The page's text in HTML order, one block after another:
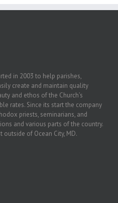
in 2003 to help parishes,
create and maintain quality
and ethos of the Church’s
rates. Since its start the company
priests, seminarians, and
and various parts of the country.
of Ocean City, MD.